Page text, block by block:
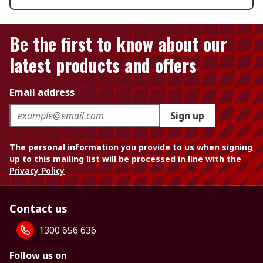
Be the first to know about our
latest products and offers
Email address
Sign up
The personal information you provide to us when signing
up to this mailing list will be processed in line with the
Privacy Policy
Contact us
1300 656 636
Follow us on